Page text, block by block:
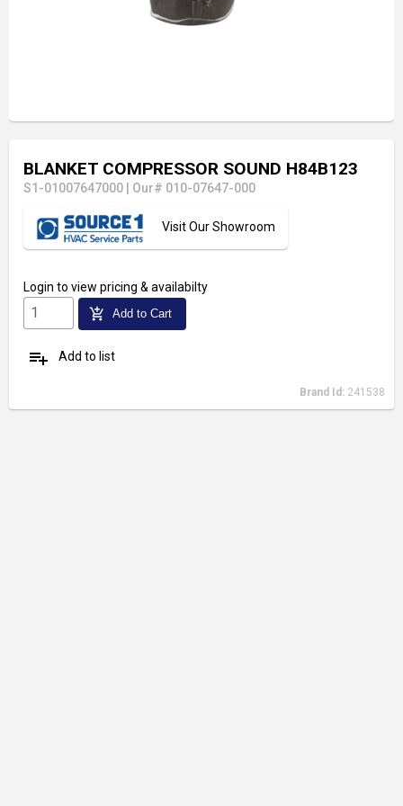
BLANKET COMPRESSOR SOUND H84B123
S1-01007647000 Our# 010-07647-000
Visit Our Showroom
Login to view pricing & availabilty
add_shopping_cart Add to Cart
playlist_add Add to list
Brand Id: 241538